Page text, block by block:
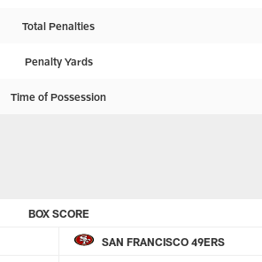
Total Penalties
Penalty Yards
Time of Possession
BOX SCORE
SAN FRANCISCO 49ERS